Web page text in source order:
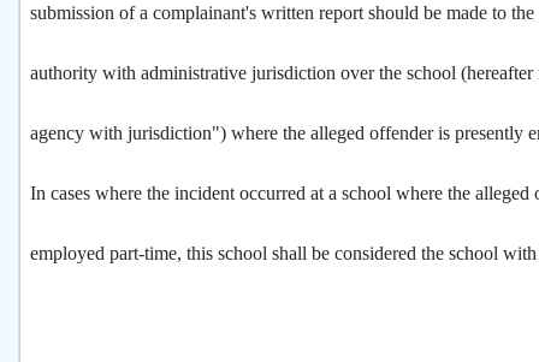
submission of a complainant's written report should be made to the
authority with administrative jurisdiction over the school (hereafter
agency with jurisdiction") where the alleged offender is presently
In cases where the incident occurred at a school where the alleged
employed part-time, this school shall be considered the school